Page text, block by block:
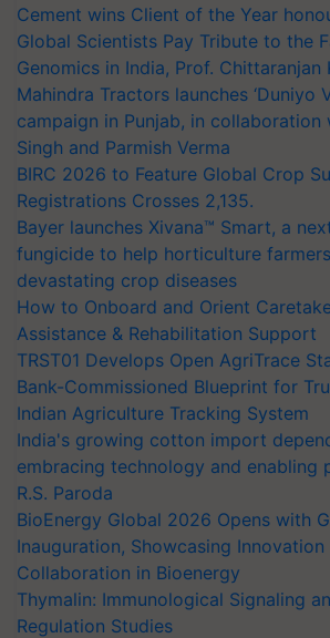
Cement wins Client of the Year
Global Scientists Pay Tribute to the
Genomics in India, Prof. Chittaranjan
Mahindra Tractors launches ‘Duniyo
campaign in Punjab, in collaboration
Singh and Parmish Verma
BIRC 2026 to Feature Global Crop
Registrations Crosses 2,135.
Bayer launches Xivana™ Smart, a
fungicide to help horticulture
devastating crop diseases
How to Onboard and Orient
Assistance & Rehabilitation Support
TRST01 Develops Open AgriTrace
Bank-Commissioned Blueprint for
Indian Agriculture Tracking System
India's growing cotton import
embracing technology and enabling
R.S. Paroda
BioEnergy Global 2026 Opens with
Inauguration, Showcasing Innovation
Collaboration in Bioenergy
Thymalin: Immunological Signaling
Regulation Studies